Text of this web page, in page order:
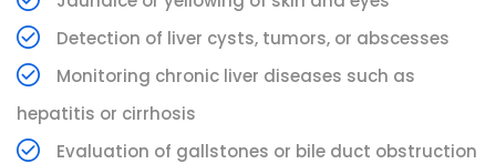
Detection of liver cysts, tumors, or abscesses
Monitoring chronic liver diseases such as
hepatitis or cirrhosis
Evaluation of gallstones or bile duct obstruction